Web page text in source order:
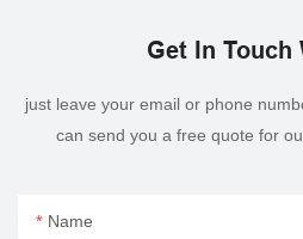
Get In Touch
just leave your email or phone
can send you a free quote for
Name